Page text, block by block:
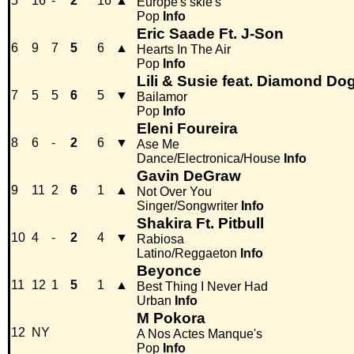
Pop Info
6 9 7 5 6 ▲
Eric Saade Ft. J-Son
Hearts In The Air
Pop Info
7 5 5 6 5 ▼
Lili & Susie feat. Diamond
Bailamor
Pop Info
8 6 - 2 6 ▼
Eleni Foureira
Ase Me
Dance/Electronica/House Info
9 11 2 6 1 ▲
Gavin DeGraw
Not Over You
Singer/Songwriter Info
10 4 - 2 4 ▼
Shakira Ft. Pitbull
Rabiosa
Latino/Reggaeton Info
11 12 1 5 1 ▲
Beyonce
Best Thing I Never Had
Urban Info
12 NY
M Pokora
A Nos Actes Manque's
Pop Info